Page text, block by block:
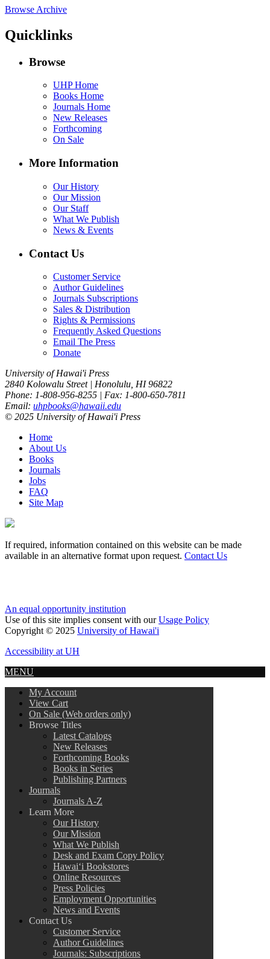
Browse Archive
Quicklinks
Browse
UHP Home
Books Home
Journals Home
New Releases
Forthcoming
On Sale
More Information
Our History
Our Mission
Our Staff
What We Publish
News & Events
Contact Us
Customer Service
Author Guidelines
Journals Subscriptions
Sales & Distribution
Rights & Permissions
Frequently Asked Questions
Email The Press
Donate
University of Hawai'i Press
2840 Kolowalu Street | Honolulu, HI 96822
Phone: 1-808-956-8255 | Fax: 1-800-650-7811
Email: uhpbooks@hawaii.edu
© 2025 University of Hawai'i Press
Home
About Us
Books
Journals
Jobs
FAQ
Site Map
If required, information contained on this website can be made
available in an alternative format upon request. Contact Us
An equal opportunity institution
Use of this site implies consent with ourUsage Policy
Copyright © 2025 University of Hawai'i
Accessibility at UH
MENU
My Account
View Cart
On Sale (Web orders only)
Browse Titles
Latest Catalogs
New Releases
Forthcoming Books
Books in Series
Publishing Partners
Journals
Journals A-Z
Learn More
Our History
Our Mission
What We Publish
Desk and Exam Copy Policy
Hawai‘i Bookstores
Online Resources
Press Policies
Employment Opportunities
News and Events
Contact Us
Customer Service
Author Guidelines
Journals: Subscriptions